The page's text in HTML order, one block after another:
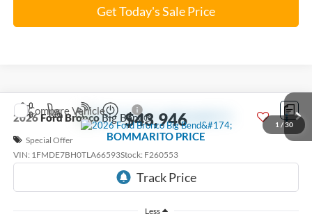
Get Today's Sale Price
1 / 30
2026Ford BroncoBig Bend®
Special Offer
VIN: 1FMDE7BH0TLA66593Stock: F260553
6 mi
$43,946
BOMMARITO PRICE
Less
Compare Vehicle